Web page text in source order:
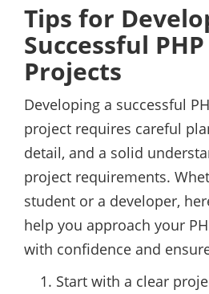
Tips for
Successful
Projects
Developing a successful
project requires careful
detail, and a solid
project requirements.
student or a developer,
help you approach your
with confidence and
Start with a clear